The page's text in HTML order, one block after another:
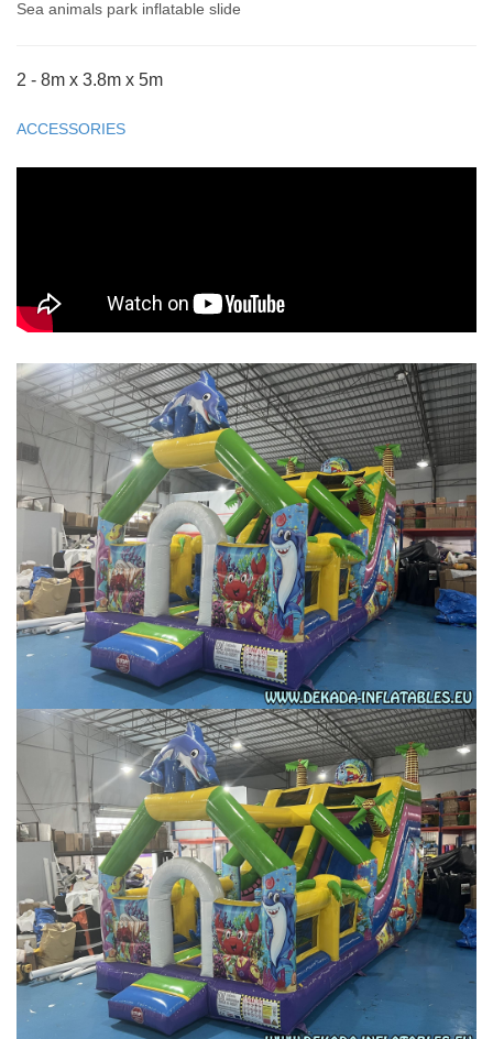
Sea animals park inflatable slide
2 - 8m x 3.8m x 5m
ACCESSORIES